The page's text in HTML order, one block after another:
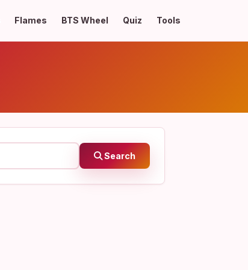
Flames BTS Wheel Quiz Tools
Search